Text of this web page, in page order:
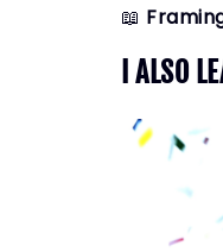
📖
I ALSO